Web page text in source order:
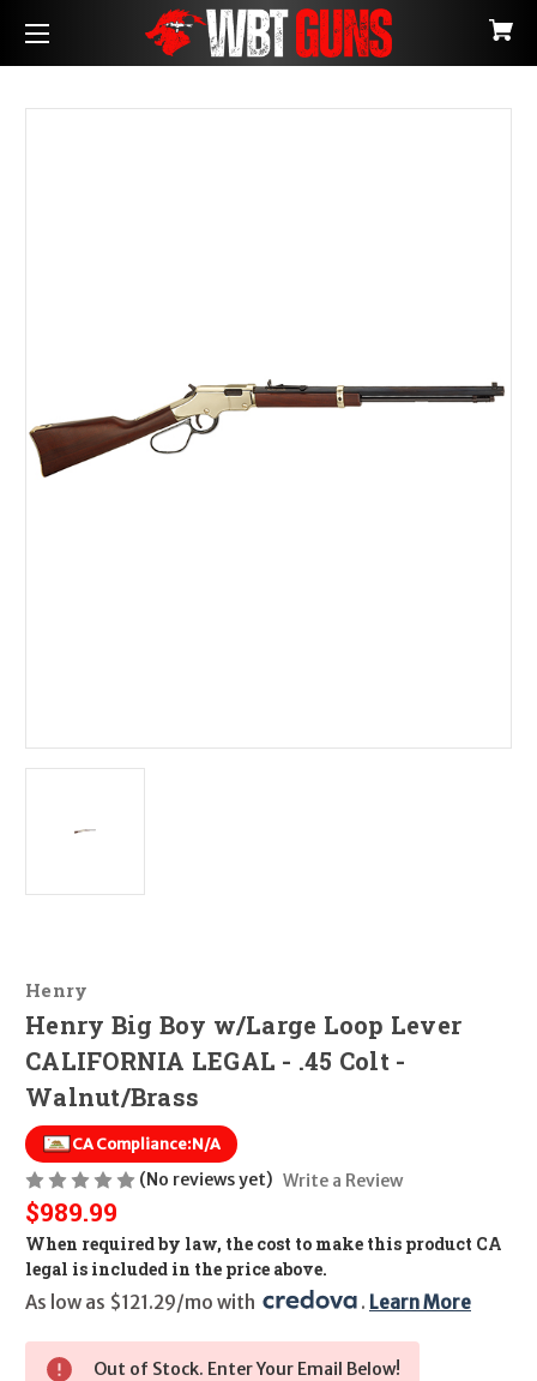
Henry
Henry Big Boy w/Large Loop Lever
CALIFORNIA LEGAL - .45 Colt -
Walnut/Brass
CA Compliance:N/A
(No reviews yet) Write a Review
$989.99
When required by law, the cost to make this product CA
legal is included in the price above.
As low as $121.29/mo with
. Learn More
Out of Stock. Enter Your Email Below!